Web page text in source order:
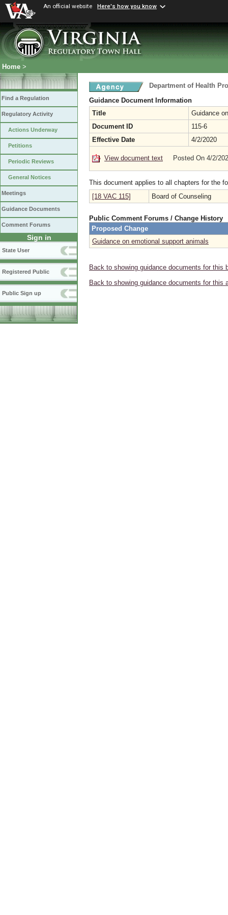
An official website Here's how you know
Home >
Find a Regulation
Regulatory Activity
Actions Underway
Petitions
Periodic Reviews
General Notices
Meetings
Guidance Documents
Comment Forums
Sign in
State User
Registered Public
Public Sign up
Department of Health
Guidance Document Information
Title
Guidance
Document ID
115-6
Effective Date
4/2/2020
View document text Posted On 4/2/
This document applies to all chapters for the
[18 VAC 115]
Board of Counseling
Public Comment Forums / Change History
Proposed Change
Guidance on emotional support animals
Back to showing guidance documents for this
Back to showing guidance documents for this